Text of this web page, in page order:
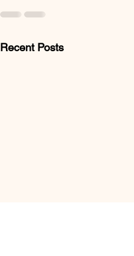
Recent Posts